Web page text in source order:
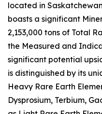
located in
boasts a significant
2,153,000 tons of Total
the Measured and
significant potential
is distinguished by its
Heavy Rare Earth
Dysprosium, Terbium,